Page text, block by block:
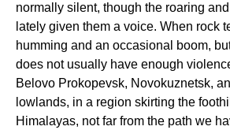
normally silent, though the roaring
lately given them a voice. When rock
humming and an occasional boom,
does not usually have enough
Belovo Prokopevsk, Novokuznetsk,
lowlands, in a region skirting the
Himalayas, not far from the path we